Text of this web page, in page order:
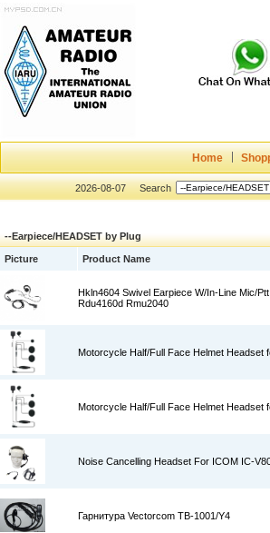
Home
2026-08-07 Search
--Earpiece/HEADSET by Plug
Picture Product Name
Hkln4604 Swivel Earpiece W/In-Line Mic/
Rdu4160d Rmu2040
Motorcycle Half/Full Face Helmet Headset
Motorcycle Half/Full Face Helmet Headset
Noise Cancelling Headset For ICOM IC-
Гарнитура Vectorcom TB-1001/Y4